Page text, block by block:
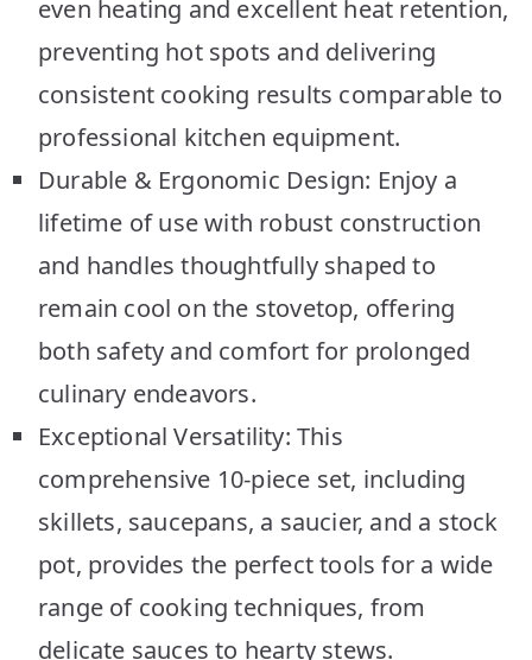
even heating and excellent heat retention,
preventing hot spots and delivering
consistent cooking results comparable to
professional kitchen equipment.
Durable & Ergonomic Design: Enjoy a
lifetime of use with robust construction
and handles thoughtfully shaped to
remain cool on the stovetop, offering
both safety and comfort for prolonged
culinary endeavors.
Exceptional Versatility: This
comprehensive 10-piece set, including
skillets, saucepans, a saucier, and a stock
pot, provides the perfect tools for a wide
range of cooking techniques, from
delicate sauces to hearty stews.